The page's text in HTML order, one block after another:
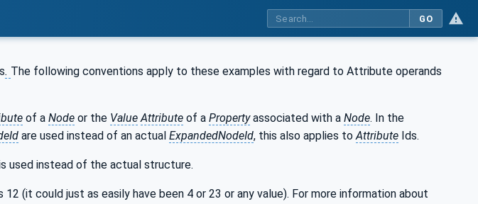
GO
. The following conventions apply to these examples with regard to Attribute operands
of a Node or the Value Attribute of a Propertyassociated with a Node. In the
are used instead of an actual ExpandedNodeId, this also applies toAttribute Ids.
used instead of the actual structure.
12 (it could just as easily have been 4 or 23 or any value). For more information about